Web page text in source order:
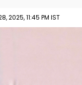
2025, 11:45 PM IST